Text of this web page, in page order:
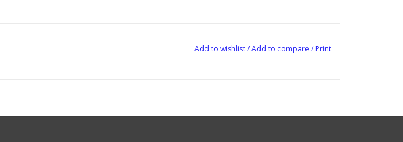
Add to wishlist/Add to compare / Print